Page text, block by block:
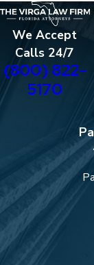
We Accept
Calls 24/7
(800) 822-
5170